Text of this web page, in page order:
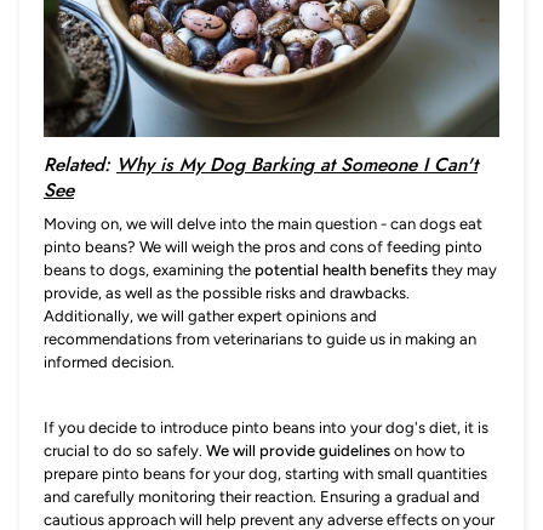
Related: Why is My Dog Barking at Someone I Can't
See
Moving on, we will delve into the main question - can dogs eat
pinto beans? We will weigh the pros and cons of feeding pinto
beans to dogs, examining the potential health benefits they may
provide, as well as the possible risks and drawbacks.
Additionally, we will gather expert opinions and
recommendations from veterinarians to guide us in making an
informed decision.
If you decide to introduce pinto beans into your dog's diet, it is
crucial to do so safely. We will provide guidelines on how to
prepare pinto beans for your dog, starting with small quantities
and carefully monitoring their reaction. Ensuring a gradual and
cautious approach will help prevent any adverse effects on your